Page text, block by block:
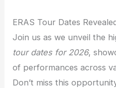
ERAS Tour Dates
Join us as we unveil the
tour dates for 2026,
of performances across
Don’t miss this